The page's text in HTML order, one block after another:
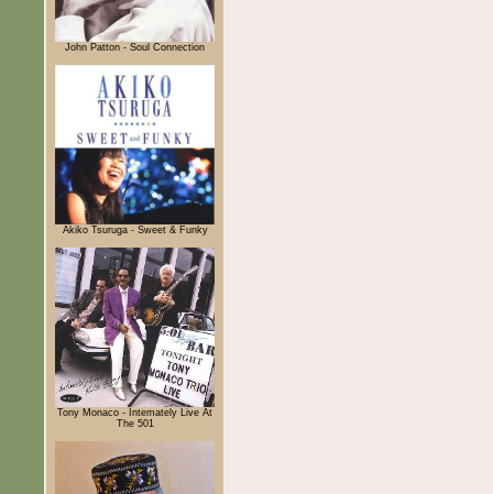
John Patton - Soul Connection
Akiko Tsuruga - Sweet & Funky
Tony Monaco - Intemately Live At
The 501